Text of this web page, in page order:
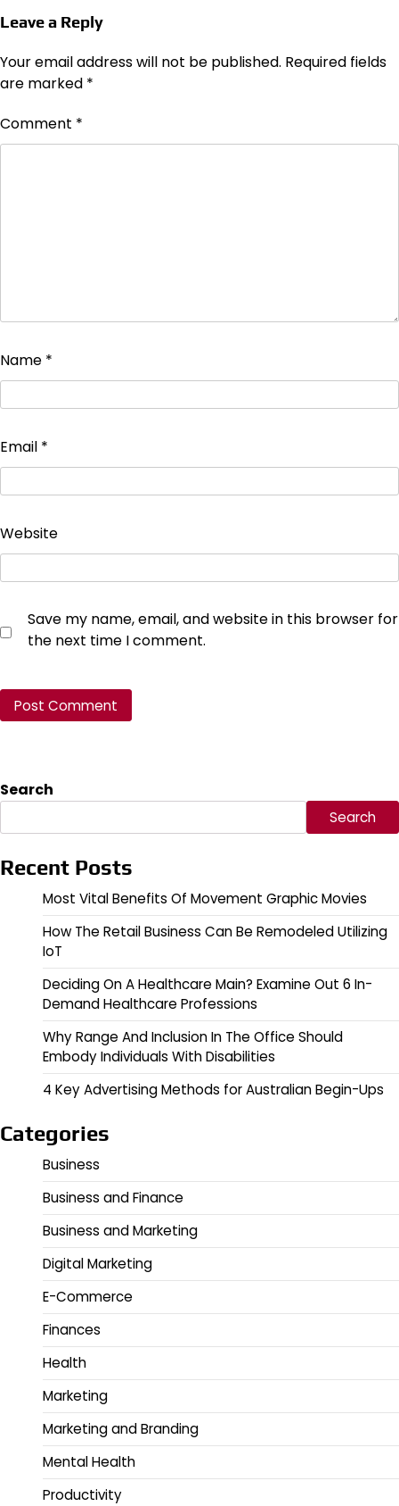
Leave a Reply
Your email address will not be published. Required fields
are marked *
Comment *
Name *
Email *
Website
Save my name, email, and website in this browser for
the next time I comment.
Search
Search
Recent Posts
Most Vital Benefits Of Movement Graphic Movies
How The Retail Business Can Be Remodeled Utilizing
IoT
Deciding On A Healthcare Main? Examine Out 6 In-
Demand Healthcare Professions
Why Range And Inclusion In The Office Should
Embody Individuals With Disabilities
4 Key Advertising Methods for Australian Begin-Ups
Categories
Business
Business and Finance
Business and Marketing
Digital Marketing
E-Commerce
Finances
Health
Marketing
Marketing and Branding
Mental Health
Productivity